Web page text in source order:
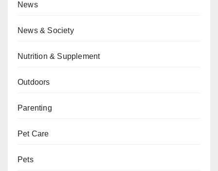
News
News & Society
Nutrition & Supplement
Outdoors
Parenting
Pet Care
Pets